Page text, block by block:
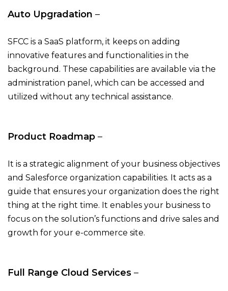
Auto Upgradation –
SFCC is a SaaS platform, it keeps on adding
innovative features and functionalities in the
background. These capabilities are available via the
administration panel, which can be accessed and
utilized without any technical assistance.
Product Roadmap –
It is a strategic alignment of your business objectives
and Salesforce organization capabilities. It acts as a
guide that ensures your organization does the right
thing at the right time. It enables your business to
focus on the solution’s functions and drive sales and
growth for your e-commerce site.
Full Range Cloud Services –